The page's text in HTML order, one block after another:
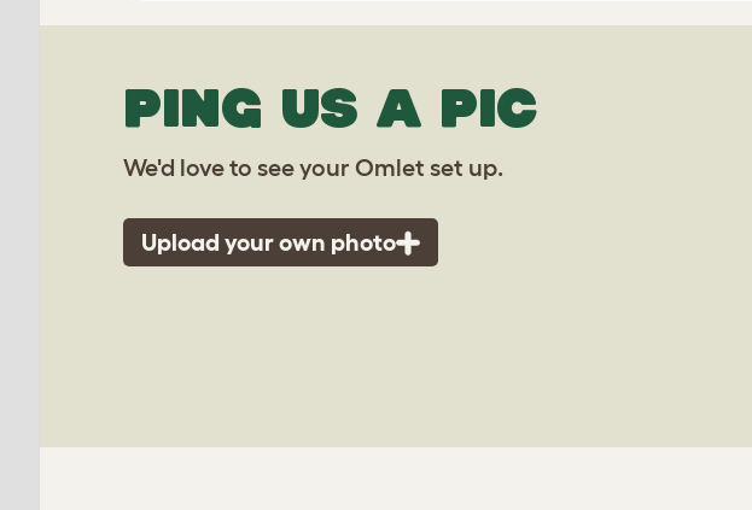
PING US A PIC
We'd love to see your Omlet set up.
Upload your own photo